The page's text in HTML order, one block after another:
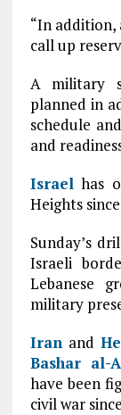
“In addition,
call up
A military
planned in
schedule
and
Israelhas
Heights
Sunday’s
Israeli
Lebanese
military
Iranand
Bashar al-
have been
civil war